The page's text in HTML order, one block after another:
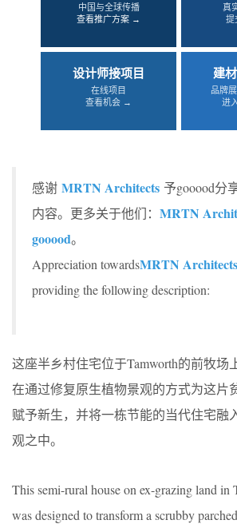
中国与全球传播
查看推广方案 →
真
提
设计师接项目
在线项目
查看机会 →
建
品牌
进
感谢 MRTN Architects 予gooood分
内容。更多关于他们： MRTN
gooood。
Appreciation towardsMRTN Architects
providing the following description:
这座半乡村住宅位于Tamworth的前牧场
在通过修复原生植物景观的方式为这片
赋予新生，并将一栋节能的当代住宅融
观之中。
This semi-rural house on ex-grazing land in
was designed to transform a scrubby